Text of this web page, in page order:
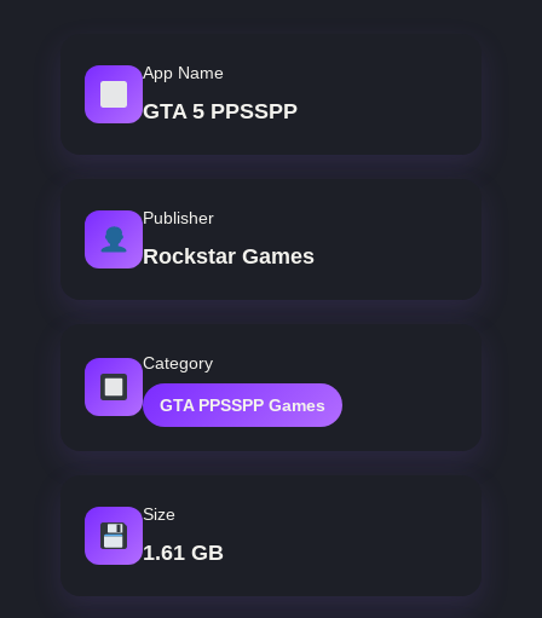
App Name
GTA 5 PPSSPP
Publisher
Rockstar Games
Category
GTA PPSSPP Games
Size
1.61 GB